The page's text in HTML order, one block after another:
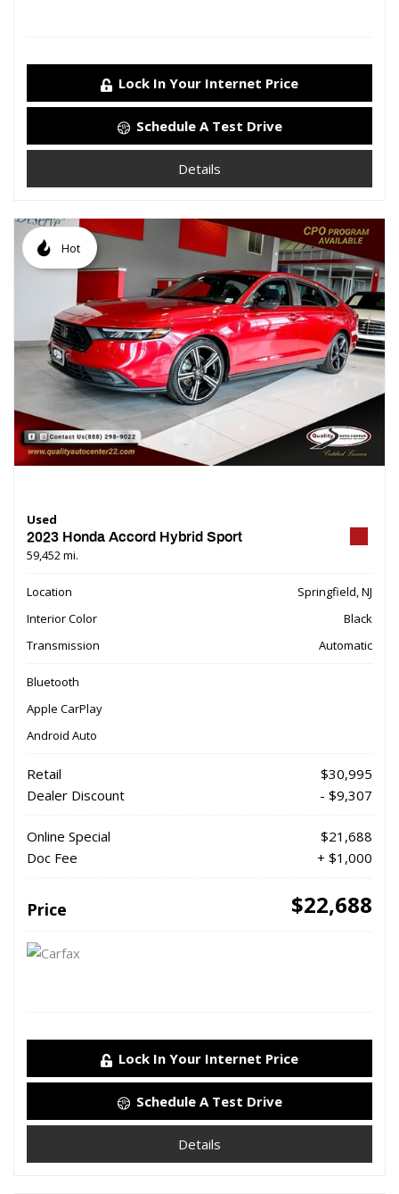
Lock In Your Internet Price
Schedule A Test Drive
Details
Hot
Used
2023 Honda Accord Hybrid Sport
59,452 mi.
Location
Springfield, NJ
Interior Color
Black
Transmission
Automatic
Bluetooth
Apple CarPlay
Android Auto
Retail
$30,995
Dealer Discount
- $9,307
Online Special
$21,688
Doc Fee
+ $1,000
Price $22,688
Lock In Your Internet Price
Schedule A Test Drive
Details